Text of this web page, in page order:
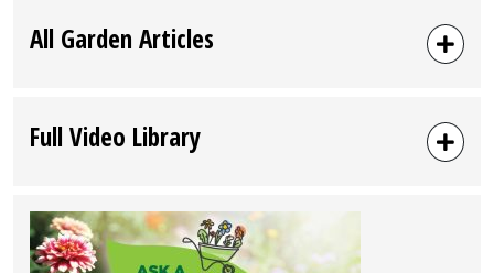
All Garden Articles
Full Video Library